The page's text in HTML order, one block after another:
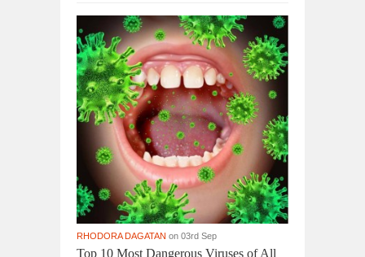
RHODORA DAGATAN on 03rd Sep
Top 10 Most Dangerous Viruses of All